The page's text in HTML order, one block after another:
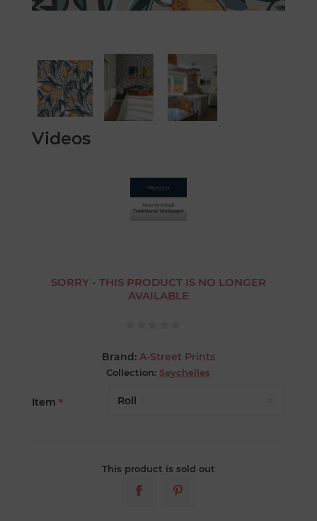
Videos
SORRY - THIS PRODUCT IS NO LONGER
AVAILABLE
Brand: A-Street Prints
Collection: Seychelles
Item *
This product is sold out